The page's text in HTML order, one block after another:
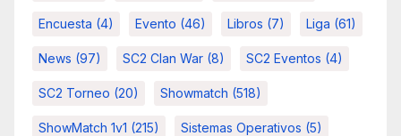
Encuesta (4) Evento (46) Libros (7) Liga (61)
News (97) SC2 Clan War (8) SC2 Eventos (4)
SC2 Torneo (20) Showmatch (518)
ShowMatch 1v1 (215) Sistemas Operativos (5)